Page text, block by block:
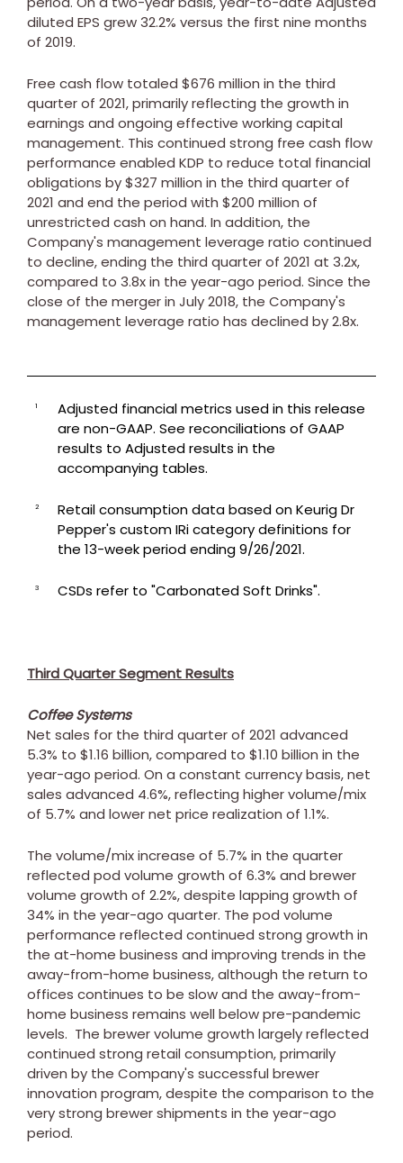
diluted EPS grew 32.2% versus the first nine months
of 2019.
Free cash flow totaled $676 million in the third
quarter of 2021, primarily reflecting the growth in
earnings and ongoing effective working capital
management. This continued strong free cash flow
performance enabled KDP to reduce total financial
obligations by$327 million in the third quarter of
2021 and end the period with $200 million of
unrestricted cash on hand. In addition, the
Company's management leverage ratio continued
to decline, ending the third quarter of 2021 at 3.2x,
compared to 3.8x in the year-ago period. Since the
close of the merger in July 2018, the Company's
management leverage ratio has declined by 2.8x.
1
Adjusted financial metrics used in this release
are non-GAAP. See reconciliations of GAAP
results to Adjusted results in the
accompanying tables.
2
Retail consumption data based on Keurig Dr
Pepper's custom IRi category definitions for
the 13-week period ending 9/26/2021.
3 CSDs refer to "Carbonated Soft Drinks".
Third Quarter Segment Results
Coffee Systems
Net sales for the third quarter of 2021 advanced
5.3% to $1.16 billion, compared to $1.10 billion in the
year-ago period. On a constant currency basis, net
sales advanced 4.6%, reflecting higher volume/mix
of 5.7% and lower net price realization of 1.1%.
The volume/mix increase of 5.7% in the quarter
reflected pod volume growth of 6.3% and brewer
volume growth of 2.2%, despite lapping growth of
34% in the year-ago quarter. The pod volume
performance reflected continued strong growth in
the at-home business and improving trends in the
away-from-home business, although the return to
offices continues to be slow and the away-from-
home business remains well below pre-pandemic
levels. The brewer volume growth largely reflected
continued strong retail consumption, primarily
driven by the Company's successful brewer
innovation program, despite the comparison to the
very strong brewer shipments in the year-ago
period.